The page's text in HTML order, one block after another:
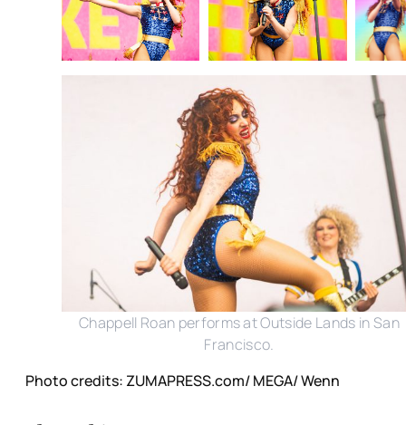
Chappell Roan performs at Outside Lands in San
Francisco.
Photo credits: ZUMAPRESS.com/ MEGA/ Wenn